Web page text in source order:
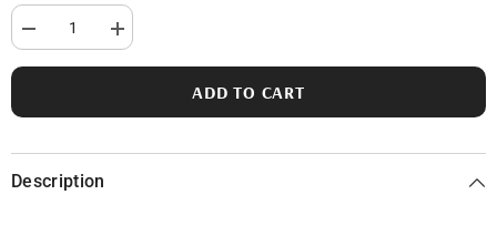
Decrease
quantity
for
in
County,
Increase
quantity
for
in
County,
ADD TO CART
Description